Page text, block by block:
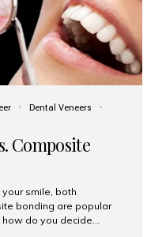
Dental Veneers
Composite
smile, both
bonding are popular
do you decide